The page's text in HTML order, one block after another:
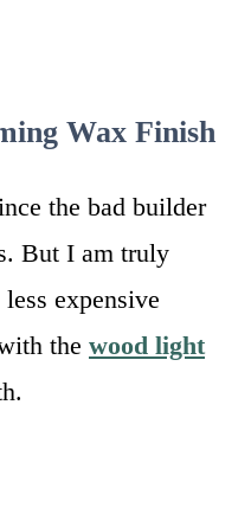
Wax Finish
the bad builder
But I am truly
expensive
the wood light